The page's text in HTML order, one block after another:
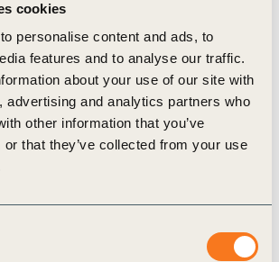
cookies
personalise content and ads, to
features and to analyse our traffic.
about your use of our site with
advertising and analytics partners who
other information that you’ve
or that they’ve collected from your use
area by FY2030 from a FY2019 base
GHG emissions from downstream leased
per sqm of gross floor space within the
has been working towards
Vision 2030
Smart and Caring. SV2030 Green
intensity from the levels in FY2015